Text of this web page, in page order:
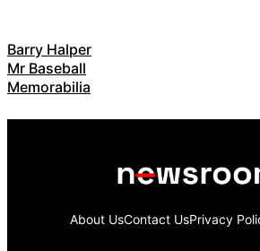
Barry Halper
Mr Baseball
Memorabilia
About UsContact UsPrivacy